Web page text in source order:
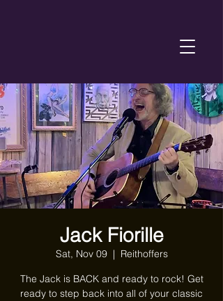
Jack Fiorille
Sat, Nov 09
  |
Reithoffers
The Jack is BACK and ready to rock! Get
ready to step back into all of your classic